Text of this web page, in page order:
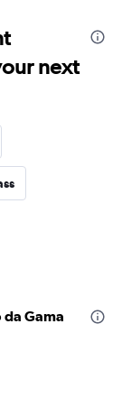
next
Gama